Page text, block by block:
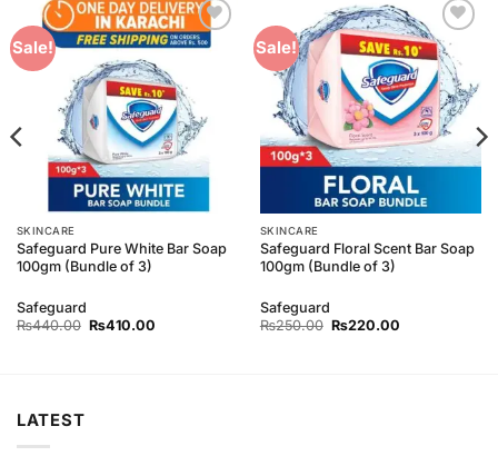
Sale!
Add to
SKINCARE
Safeguard Pure White Bar Soap
100gm (Bundle of 3)
Safeguard
₨440.00 Original
₨410.00Current
Sale!
Add to
Wishlist
SKINCARE
Safeguard Floral Scent Bar Soap
100gm (Bundle of 3)
Safeguard
₨250.00 Original
₨220.00Current
LATEST